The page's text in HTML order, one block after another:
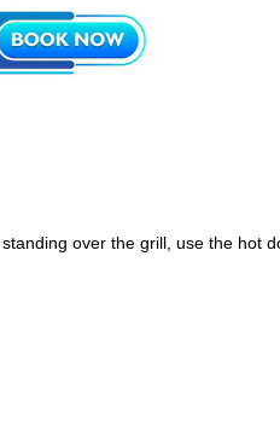
over the grill, use the hot